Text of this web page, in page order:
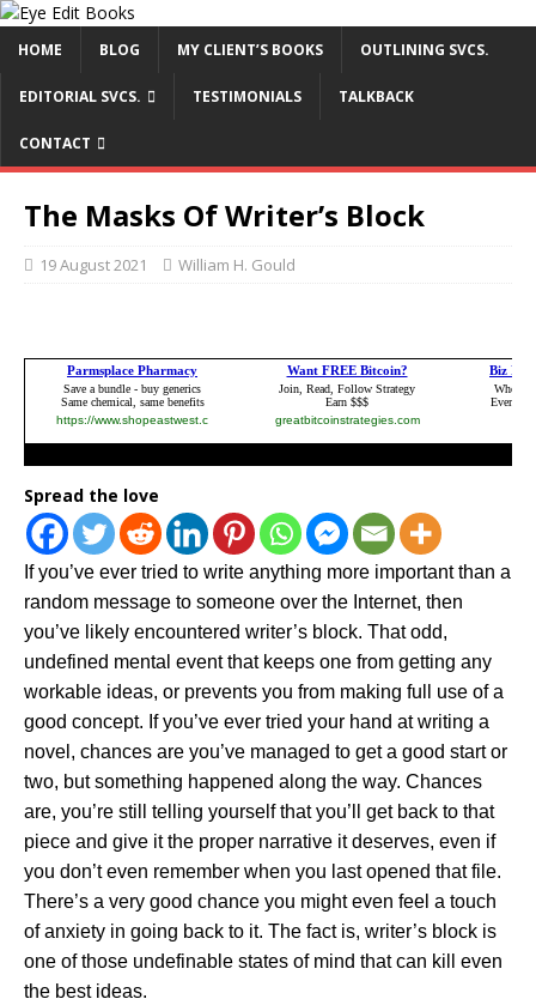
HOME BLOG MY CLIENT’S BOOKS OUTLINING SVCS.
EDITORIAL SVCS. TESTIMONIALS TALKBACK
CONTACT
The Masks Of Writer’s Block
19 August 2021 William H. Gould
Spread the love
If you’ve ever tried to write anything more important than a
random message to someone over the Internet, then
you’ve likely encountered writer’s block. That odd,
undefined mental event that keeps one from getting any
workable ideas, or prevents you from making full use of a
good concept. If you’ve ever tried your hand at writing a
novel, chances are you’ve managed to get a good start or
two, but something happened along the way. Chances
are, you’re still telling yourself that you’ll get back to that
piece and give it the proper narrative it deserves, even if
you don’t even remember when you last opened that file.
There’s a very good chance you might even feel a touch
of anxiety in going back to it. The fact is, writer’s block is
one of those undefinable states of mind that can kill even
the best ideas.